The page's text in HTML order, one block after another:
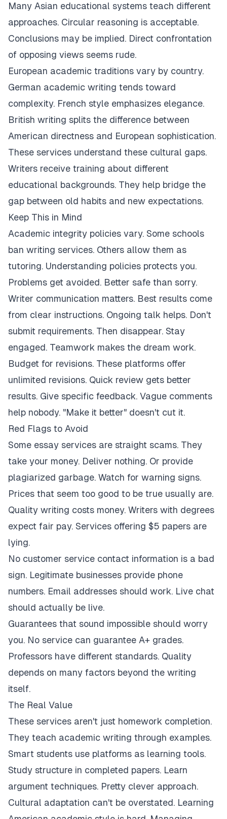
Many Asian educational systems teach different
approaches. Circular reasoning is acceptable.
Conclusions may be implied. Direct confrontation
of opposing views seems rude.
European academic traditions vary by country.
German academic writing tends toward
complexity. French style emphasizes elegance.
British writing splits the difference between
American directness and European sophistication.
These services understand these cultural gaps.
Writers receive training about different
educational backgrounds. They help bridge the
gap between old habits and new expectations.
Keep This in Mind
Academic integrity policies vary. Some schools
ban writing services. Others allow them as
tutoring. Understanding policies protects you.
Problems get avoided. Better safe than sorry.
Writer communication matters. Best results come
from clear instructions. Ongoing talk helps. Don't
submit requirements. Then disappear. Stay
engaged. Teamwork makes the dream work.
Budget for revisions. These platforms offer
unlimited revisions. Quick review gets better
results. Give specific feedback. Vague comments
help nobody. "Make it better" doesn't cut it.
Red Flags to Avoid
Some essay services are straight scams. They
take your money. Deliver nothing. Or provide
plagiarized garbage. Watch for warning signs.
Prices that seem too good to be true usually are.
Quality writing costs money. Writers with degrees
expect fair pay. Services offering $5 papers are
lying.
No customer service contact information is a bad
sign. Legitimate businesses provide phone
numbers. Email addresses should work. Live chat
should actually be live.
Guarantees that sound impossible should worry
you. No service can guarantee A+ grades.
Professors have different standards. Quality
depends on many factors beyond the writing
itself.
The Real Value
These services aren't just homework completion.
They teach academic writing through examples.
Smart students use platforms as learning tools.
Study structure in completed papers. Learn
argument techniques. Pretty clever approach.
Cultural adaptation can't be overstated. Learning